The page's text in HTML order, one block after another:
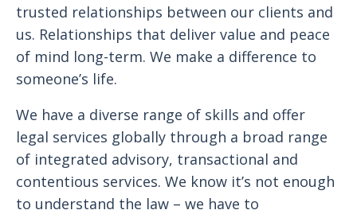
trusted relationships between our clients and
us. Relationships that deliver value and peace
of mind long-term. We make a difference to
someone’s life.
We have a diverse range of skills and offer
legal services globally through a broad range
of integrated advisory, transactional and
contentious services. We know it’s not enough
to understand the law – we have to